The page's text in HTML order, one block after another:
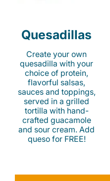
Quesadillas
Create your own
quesadilla with your
choice of protein,
flavorful salsas,
sauces and toppings,
served in a grilled
tortilla with hand-
crafted guacamole
and sour cream. Add
queso for FREE!